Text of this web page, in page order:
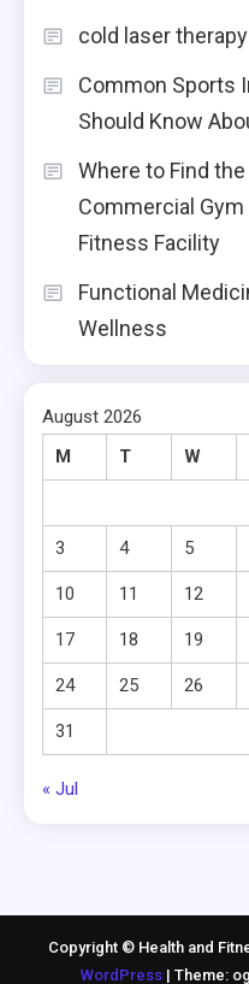
cold laser therapy
Common Sports
Should Know
Where to Find
Commercial
Fitness Facility
Functional
Wellness
August 2026
M
T W
3 4 5
10 11 12
17 18 19
24 25 26
31
« Jul
Copyright © Health and
WordPress | Theme: